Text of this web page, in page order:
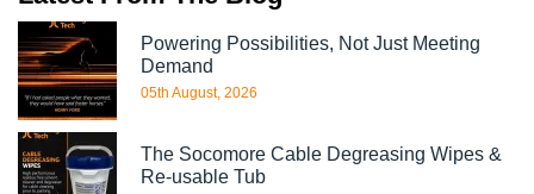
Powering Possibilities, Not Just Meeting
Demand
05th August, 2026
The Socomore Cable Degreasing Wipes &
Re-usable Tub